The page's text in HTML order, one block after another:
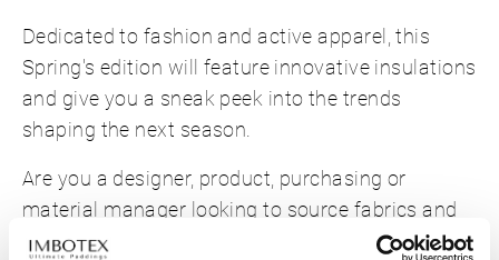
Dedicated to fashion and active apparel, this
Spring's edition will feature innovative insulations
and give you a sneak peek into the trends
shaping the next season.
Are you a designer, product, purchasing or
material manager looking to source fabrics and
accessories? Then don't miss this chance to